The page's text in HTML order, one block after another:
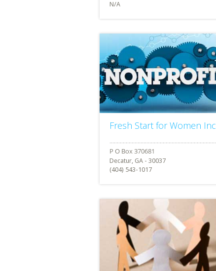
N/A
Fresh Start for Women Inc
Decatur, GA - 30037
(404) 543-1017